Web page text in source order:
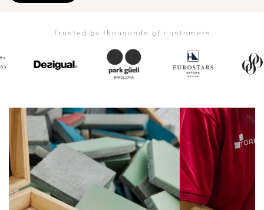
Trusted by thousands of customers